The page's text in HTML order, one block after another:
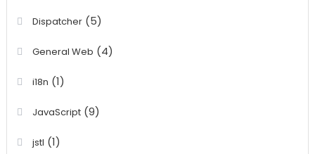
Dispatcher(5)
General Web (4)
i18n (1)
JavaScript(9)
jstl (1)